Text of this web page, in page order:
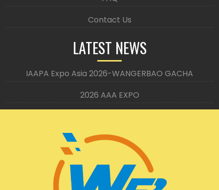
Contact Us
LATEST NEWS
IAAPA Expo Asia 2026-WANGERBAO GACHA
2026 AAA EXPO